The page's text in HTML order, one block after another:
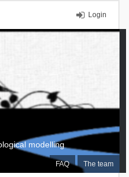
Login
FAQ The team
modelling